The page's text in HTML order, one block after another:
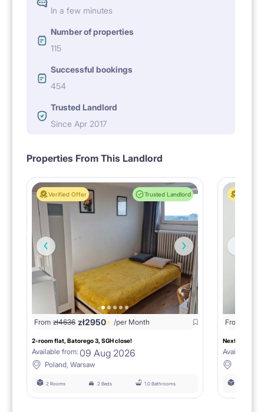
In a few minutes
Number of properties
115
Successful bookings
454
Trusted Landlord
Since Apr 2017
Properties From This Landlord
Verified Offer Trusted Landlord
From zł4636 zł2950 /per Month
2-room flat, Batorego 3, SGH close!
Available from: 09 Aug 2026
Poland, Warsaw
2 Rooms 2 Beds 1.0 Bathrooms
From
Next to SGH,
Available